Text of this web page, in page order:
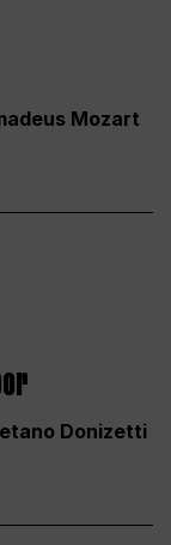
Mozart
Donizetti